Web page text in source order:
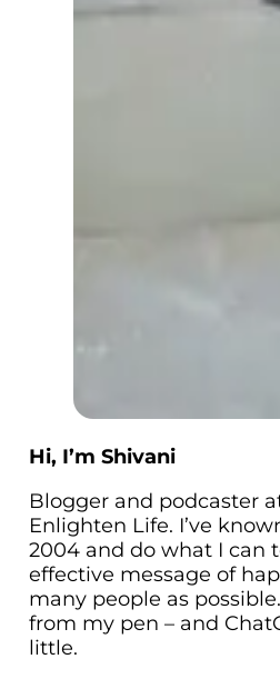
Hi, I’m Shivani
Blogger and podcaster
Enlighten Life. I’ve
2004 and do what I can
effective message of
many people as
from my pen – and
little.